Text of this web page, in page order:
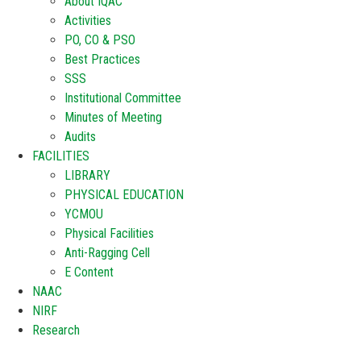
Activities
PO, CO & PSO
Best Practices
SSS
Institutional Committee
Minutes of Meeting
Audits
FACILITIES
LIBRARY
PHYSICAL EDUCATION
YCMOU
Physical Facilities
Anti-Ragging Cell
E Content
NAAC
NIRF
Research